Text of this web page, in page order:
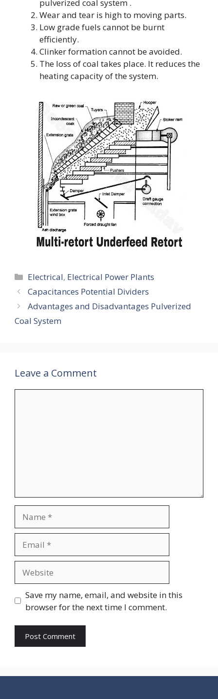
pulverized coal system .
Wear and tear is high to moving parts.
Low grade fuels cannot be burnt
efficiently.
Clinker formation cannot be avoided.
The loss of coal takes place. It reduces the
heating capacity of the system.
Categories
Electrical, Electrical Power Plants
Capacitances Potential Dividers
Advantages and Disadvantages Pulverized
Coal System
Leave a Comment
Save my name, email, and website in this
browser for the next time I comment.